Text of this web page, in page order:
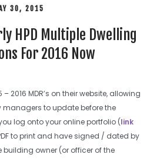
30, 2015
HPD Multiple Dwelling
For 2016 Now
2016 MDR’s on their website, allowing
to update before the
log onto your online portfolio (link
to print and have signed / dated by
owner (or officer of the